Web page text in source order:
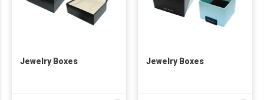
Jewelry Boxes Jewelry Boxes